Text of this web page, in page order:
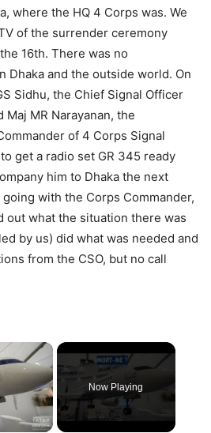
where the HQ 4 Corps was. We
of the surrender ceremony
16th. There was no
Dhaka and the outside world. On
Sidhu, the Chief Signal Officer
Maj MR Narayanan, the
of 4 Corps Signal
get a radio set GR 345 ready
him to Dhaka the next
with the Corps Commander,
out what the situation there was
by us) did what was needed and
from the CSO, but no call
×
Video
Now Playing